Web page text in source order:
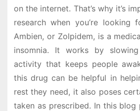
on the internet. That’s why it’s
research when you’re looking
Ambien, or Zolpidem, is a
insomnia. It works by
activity that keeps people
this drug can be helpful in
rest they need, it also poses
taken as prescribed. In this blog